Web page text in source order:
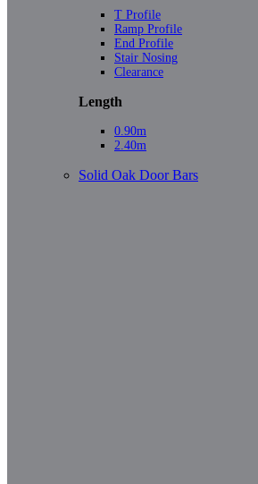
T Profile
Ramp Profile
End Profile
Stair Nosing
Clearance
Length
0.90m
2.40m
Solid Oak Door Bars